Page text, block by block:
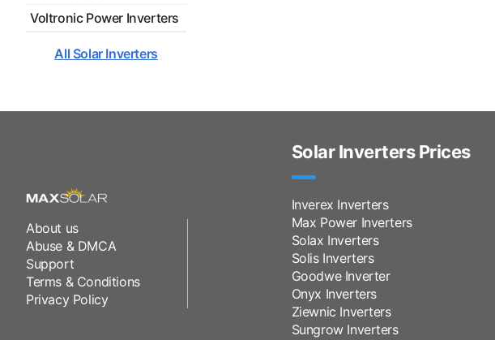
Voltronic Power Inverters
All Solar Inverters
About us
Abuse & DMCA
Support
Terms & Conditions
Privacy Policy
Solar Inverters Prices
Inverex Inverters
Max Power Inverters
Solax Inverters
Solis Inverters
Goodwe Inverter
Onyx Inverters
Ziewnic Inverters
Sungrow Inverters